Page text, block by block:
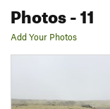
Photos- 11
Add Your Photos